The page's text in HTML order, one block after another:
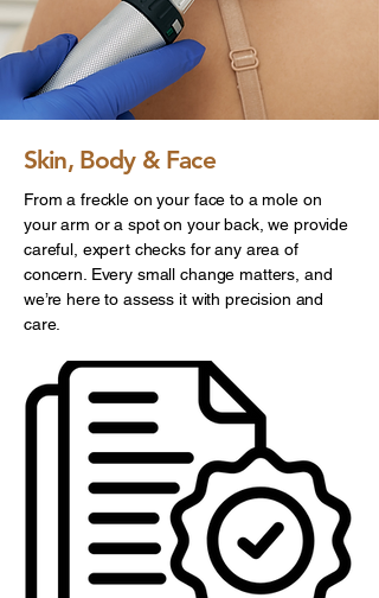
Skin, Body & Face
From a freckle on your face to a mole on
your arm or a spot on your back, we provide
careful, expert checks for any area of
concern. Every small change matters, and
we’re here to assess it with precision and
care.